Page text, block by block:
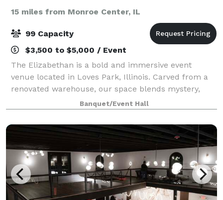
15 miles from Monroe Center, IL
99 Capacity
$3,500 to $5,000 / Event
The Elizabethan is a bold and immersive event
venue located in Loves Park, Illinois. Carved from a
renovated warehouse, our space blends mystery,
elegance, and creative freedom—making it the
perfect setting for unforgettable parties, pop-up
Banquet/Event Hall